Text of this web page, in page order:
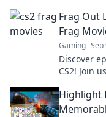
Frag Out
Frag
Gaming Sep
Discover
CS2! Join
Highlight